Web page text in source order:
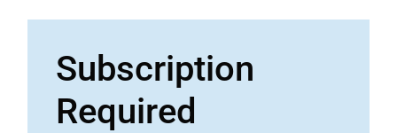
Subscription
Required